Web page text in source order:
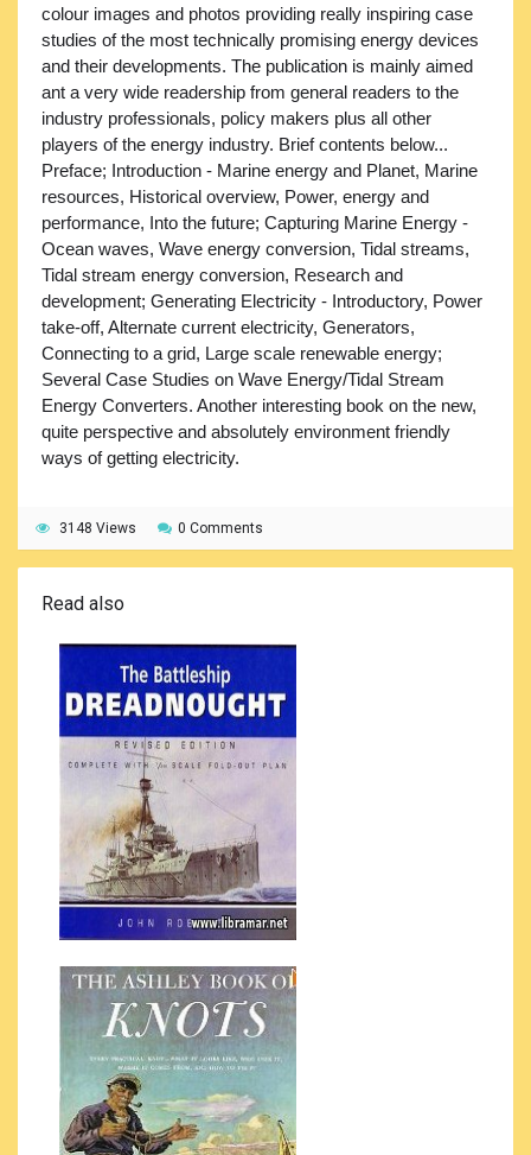
colour images and photos providing really inspiring case
studies of the most technically promising energy devices
and their developments. The publication is mainly aimed
ant a very wide readership from general readers to the
industry professionals, policy makers plus all other
players of the energy industry. Brief contents below...
Preface; Introduction - Marine energy and Planet, Marine
resources, Historical overview, Power, energy and
performance, Into the future; Capturing Marine Energy -
Ocean waves, Wave energy conversion, Tidal streams,
Tidal stream energy conversion, Research and
development; Generating Electricity - Introductory, Power
take-off, Alternate current electricity, Generators,
Connecting to a grid, Large scale renewable energy;
Several Case Studies on Wave Energy/Tidal Stream
Energy Converters. Another interesting book on the new,
quite perspective and absolutely environment friendly
ways of getting electricity.
3148 Views 0 Comments
Read also